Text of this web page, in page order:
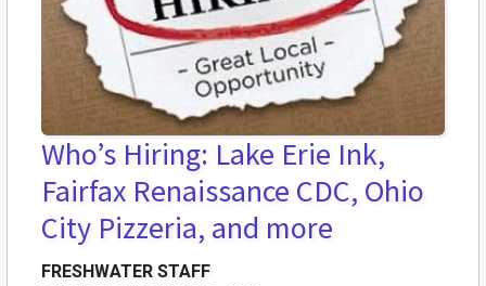
Who’s Hiring: Lake Erie Ink,
Fairfax Renaissance CDC, Ohio
City Pizzeria, and more
FRESHWATER STAFF